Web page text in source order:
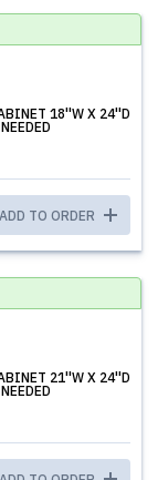
18''W X 24''D
ADD TO ORDER
21''W X 24''D